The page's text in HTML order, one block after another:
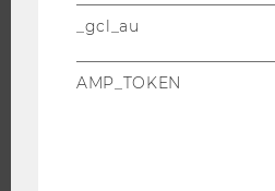
WU COMMUNITY
STUDENTS
_gcl_au
AMP_TOKEN